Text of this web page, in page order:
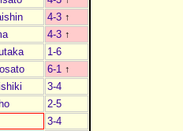
4-3 ↑
4-3 ↑
1-6
6-1 ↑
3-4
2-5
3-4